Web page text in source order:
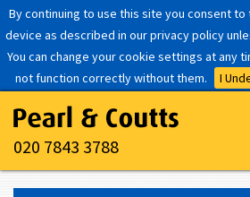
By continuing to use this site you consent
device as described in our privacy policy
You can change your cookie settings at any
not function correctly without them.
I
020 7843 3788